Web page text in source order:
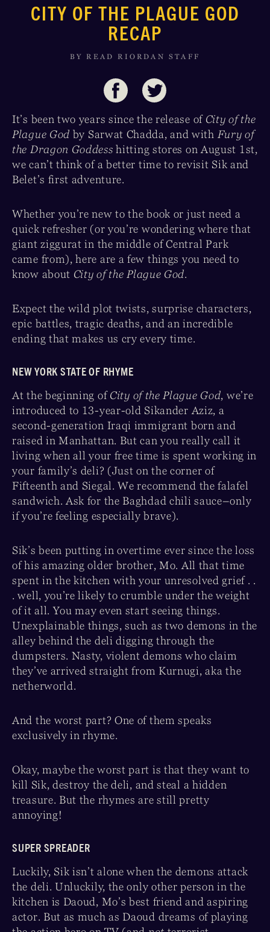
CITY OF THE PLAGUE GOD
RECAP
BY READ RIORDAN STAFF
It’s been two years since the release of City of the
Plague God by Sarwat Chadda, and with Fury of
the Dragon Goddess hitting stores on August 1st,
we can’t think of a better time to revisit Sik and
Belet’s first adventure.
Whether you’re new to the book or just need a
quick refresher (or you’re wondering where that
giant ziggurat in the middle of Central Park
came from), here are a few things you need to
know about City of the Plague God.
Expect the wild plot twists, surprise characters,
epic battles, tragic deaths, and an incredible
ending that makes us cry every time.
NEW YORK STATE OF RHYME
At the beginning of City of the Plague God, we’re
introduced to 13-year-old Sikander Aziz, a
second-generation Iraqi immigrant born and
raised in Manhattan. But can you really call it
living when all your free time is spent working in
your family’s deli? (Just on the corner of
Fifteenth and Siegal. We recommend the falafel
sandwich. Ask for the Baghdad chili sauce–only
if you’re feeling especially brave).
Sik’s been putting in overtime ever since the loss
of his amazing older brother, Mo. All that time
spent in the kitchen with your unresolved grief . .
. well, you’re likely to crumble under the weight
of it all. You may even start seeing things.
Unexplainable things, such as two demons in the
alley behind the deli digging through the
dumpsters. Nasty, violent demons who claim
they’ve arrived straight from Kurnugi, aka the
netherworld.
And the worst part? One of them speaks
exclusively in rhyme.
Okay, maybe the worst part is that they want to
kill Sik, destroy the deli, and steal a hidden
treasure. But the rhymes are still pretty
annoying!
SUPER SPREADER
Luckily, Sik isn’t alone when the demons attack
the deli. Unluckily, the only other person in the
kitchen is Daoud, Mo’s best friend and aspiring
actor. But as much as Daoud dreams of playing